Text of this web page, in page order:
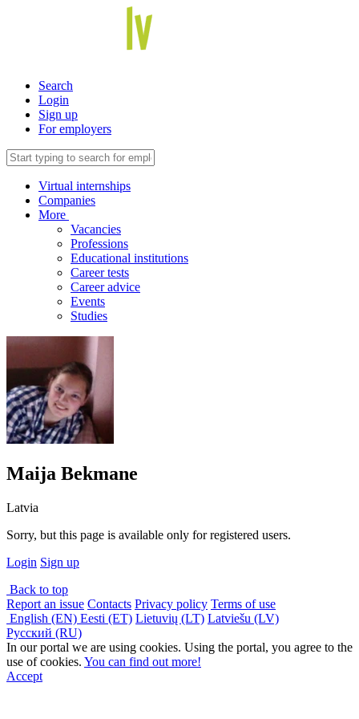
Search
Login
Sign up
For employers
Virtual internships
Companies
More
Vacancies
Professions
Educational institutions
Career tests
Career advice
Events
Studies
Maija Bekmane
Latvia
Sorry, but this page is available only for registered users.
Login Sign up
Back to top
Report an issue Contacts Privacy policy Terms of use
English (EN) Eesti (ET) Lietuvių (LT) Latviešu (LV)
Русский (RU)
In our portal we are using cookies. Using the portal, you agree to the
use of cookies. You can find out more!
Accept